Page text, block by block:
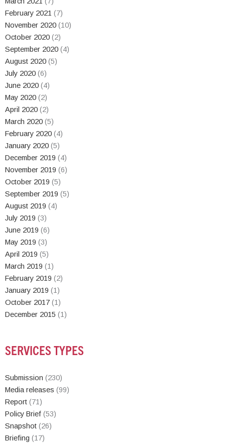
February 2021 (7)
November 2020 (10)
October 2020 (2)
September 2020 (4)
August 2020 (5)
July 2020 (6)
June 2020 (4)
May 2020 (2)
April 2020 (2)
March 2020 (5)
February 2020 (4)
January 2020 (5)
December 2019 (4)
November 2019 (6)
October 2019 (5)
September 2019 (5)
August 2019 (4)
July 2019 (3)
June 2019 (6)
May 2019 (3)
April 2019 (5)
March 2019 (1)
February 2019 (2)
January 2019 (1)
October 2017 (1)
December 2015 (1)
SERVICES TYPES
Submission (230)
Media releases (99)
Report (71)
Policy Brief (53)
Snapshot (26)
Briefing (17)